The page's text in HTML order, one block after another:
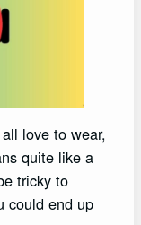
love to wear,
quite like a
tricky to
could end up